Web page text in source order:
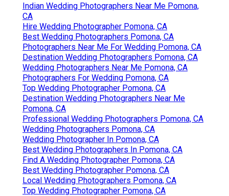
Indian Wedding Photographers Near Me Pomona,
CA
Hire Wedding Photographer Pomona, CA
Best Wedding Photographers Pomona, CA
Photographers Near Me For Wedding Pomona, CA
Destination Wedding Photographers Pomona, CA
Wedding Photographers Near Me Pomona, CA
Photographers For Wedding Pomona, CA
Top Wedding Photographer Pomona, CA
Destination Wedding Photographers Near Me
Pomona, CA
Professional Wedding Photographers Pomona, CA
Wedding Photographers Pomona, CA
Wedding Photographer In Pomona, CA
Best Wedding Photographers In Pomona, CA
Find A Wedding Photographer Pomona, CA
Best Wedding Photographer Pomona, CA
Local Wedding Photographers Pomona, CA
Top Wedding Photographer Pomona, CA